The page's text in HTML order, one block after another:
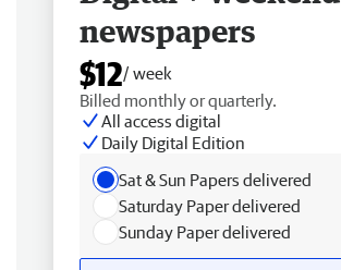
newspapers
$12/ week
Billed monthly or quarterly.
All access digital
Daily Digital Edition
Sat & Sun Papers delivered
Saturday Paper delivered
Sunday Paper delivered